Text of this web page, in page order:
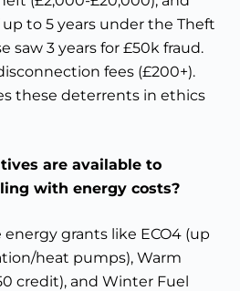
to 5 years under the Theft
saw 3 years for £50k fraud.
fees (£200+).
these deterrents in ethics
are available to
with energy costs?
grants like ECO4 (up
heat pumps), Warm
credit), and Winter Fuel